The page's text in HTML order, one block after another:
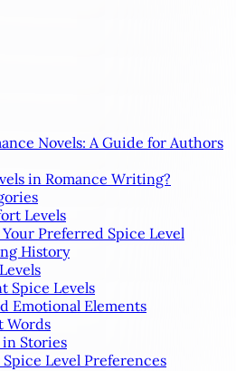
Novels: A Guide for Authors
in Romance Writing?
Levels
Preferred Spice Level
History
Spice Levels
Emotional Elements
Words
Stories
Level Preferences